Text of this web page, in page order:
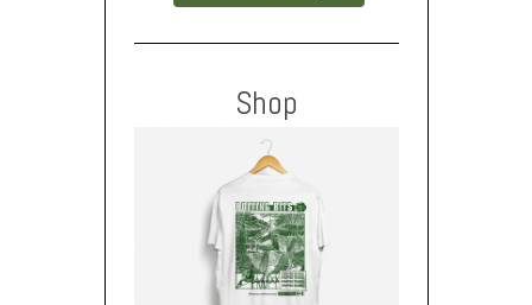
Shop